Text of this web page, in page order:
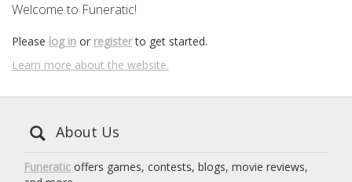
Welcome to Funeratic!
Please log in or registerto get started.
Learn more about the website.
About Us
Funeratic offers games, contests, blogs, movie reviews,